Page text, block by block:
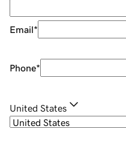
Email*
Phone*
United States